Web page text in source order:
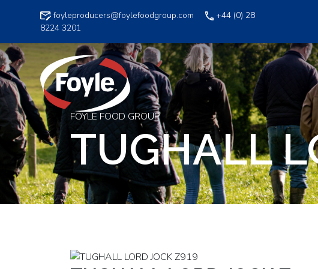
foyleproducers@foylefoodgroup.com
+44 (0) 28
8224 3201
FOYLE FOOD GROUP
TUGHALL